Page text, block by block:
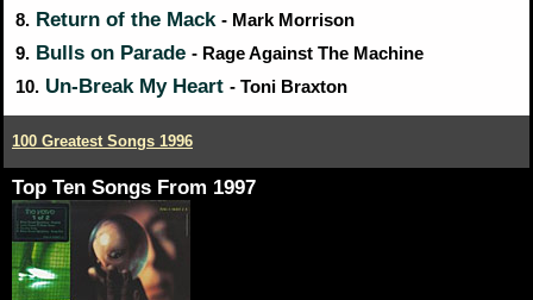
8. Return of the Mack - Mark Morrison
9. Bulls on Parade - Rage Against The Machine
10. Un-Break My Heart - Toni Braxton
100 Greatest Songs 1996
Top Ten Songs From 1997